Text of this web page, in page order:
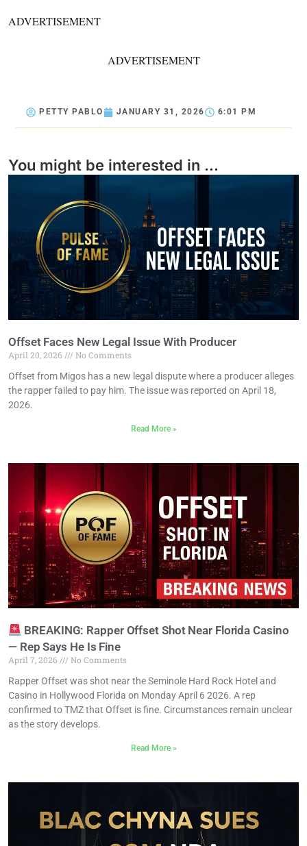
ADVERTISEMENT
ADVERTISEMENT
PETTY PABLO JANUARY 31, 2026 6:01 PM
You might be interested in ...
Offset Faces New Legal Issue With Producer
April 20, 2026
No Comments
Offset from Migos has a new legal dispute where a producer alleges
the rapper failed to pay him. The issue was reported on April 18,
2026.
Read More »
BREAKING: Rapper Offset Shot Near Florida Casino
— Rep Says He Is Fine
April 7, 2026
No Comments
Rapper Offset was shot near the Seminole Hard Rock Hotel and
Casino in Hollywood Florida on Monday April 6 2026. A rep
confirmed to TMZ that Offset is fine. Circumstances remain unclear
as the story develops.
Read More »